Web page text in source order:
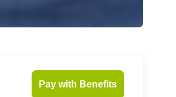
Pay with Benefits